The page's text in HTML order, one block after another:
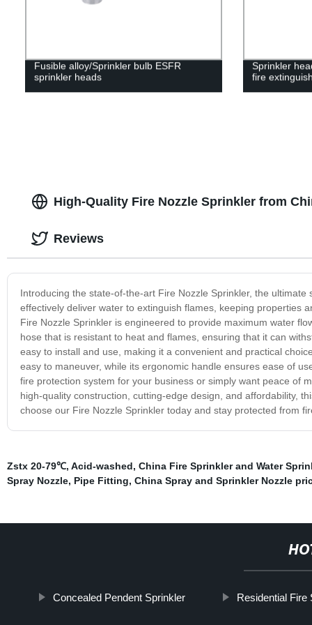
Fusible alloy/Sprinkler bulb ESFR
sprinkler heads
Sprinkler
fire
High-Quality Fire Nozzle Sprinkler from
Introducing the state-of-the-art Fire Nozzle Sprinkler, the
effectively deliver water to extinguish flames, keeping properties
Fire Nozzle Sprinkler is engineered to provide maximum water
hose that is resistant to heat and flames, ensuring that it can
easy to install and use, making it a convenient and practical
easy to maneuver, while its ergonomic handle ensures ease of
fire protection system for your business or simply want peace of
high-quality construction, cutting-edge design, and affordability,
choose our Fire Nozzle Sprinkler today and stay protected from
Reviews
Zstx 20-79℃, Acid-washed, China Fire Sprinkler and Water
Spray Nozzle, Pipe Fitting, China Spray and Sprinkler Nozzle
Concealed Pendent Sprinkler Residential Fire